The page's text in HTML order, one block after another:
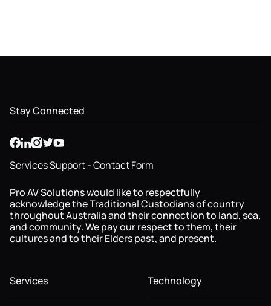
Stay Connected
Services Support - Contact Form
Pro AV Solutions would like to respectfully
acknowledge the Traditional Custodians of country
throughout Australia and their connection to land, sea,
and community. We pay our respect to them, their
cultures and to their Elders past, and present.
Services Technology